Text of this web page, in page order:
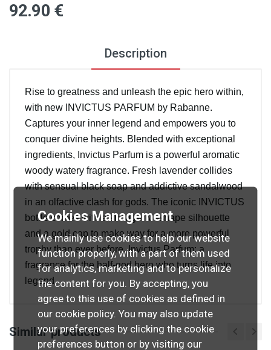
92.90 €
Description
Rise to greatness and unleash the epic hero within,
with new INVICTUS PARFUM by Rabanne.
Captures your inner legend and empowers you to
conquer divine heights. Blended with exceptional
ingredients, Invictus Parfum is a powerful aromatic
woody watery fragrance. Fresh lavender collides
with sensual black soap and addictive sandalwood
in an olfactive clash for gods. The iconic INVICTUS
bottle comes with a stronger V–shape silhouette
and a gold cap to make way for a more powerful
trophy than ever before. Invictus Parfum: a
fragrance for the half-god hero who turns life into
legend.
Similar products
Cookies Management
We mainly use cookies to help our website
function properly, with a part of them used
for analytics, marketing and to personalize
the content for you. By accepting, you
agree to this use of cookies as defined in
our cookie policy. You may also update
your preferences by clicking the cookie
preferences button or by visiting our